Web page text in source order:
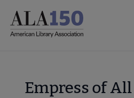
main
Empress of All